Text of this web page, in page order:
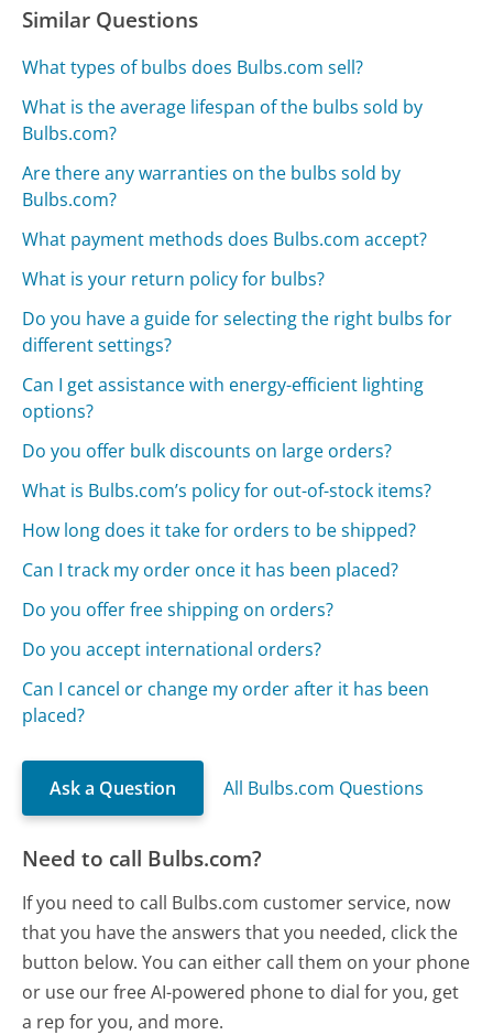
Similar Questions
What types of bulbs does Bulbs.com sell?
What is the average lifespan of the bulbs sold by
Bulbs.com?
Are there any warranties on the bulbs sold by
Bulbs.com?
What payment methods does Bulbs.com accept?
What is your return policy for bulbs?
Do you have a guide for selecting the right bulbs for
different settings?
Can I get assistance with energy-efficient lighting
options?
Do you offer bulk discounts on large orders?
What is Bulbs.com’s policy for out-of-stock items?
How long does it take for orders to be shipped?
Can I track my order once it has been placed?
Do you offer free shipping on orders?
Do you accept international orders?
Can I cancel or change my order after it has been
placed?
Ask a Question All Bulbs.com Questions
Need to call Bulbs.com?
If you need to call Bulbs.com customer service, now
that you have the answers that you needed, click the
button below. You can either call them on your phone
or use our free AI-powered phone to dial for you, get
a rep for you, and more.